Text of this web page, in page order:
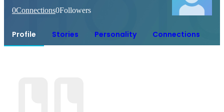
0Connections0Followers
Profile Stories Personality Connections